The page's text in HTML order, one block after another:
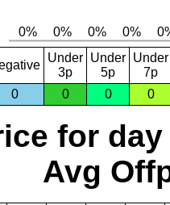
Under
3p
Under
5p
Under
7p
0
0 0 0
for day
Avg